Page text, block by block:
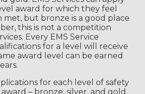
award for which they feel
met, but bronze is a good place
this is not a competition
Every EMS Service
for a level will receive
award level can be earned
for each level of safety
– bronze, silver, and gold.